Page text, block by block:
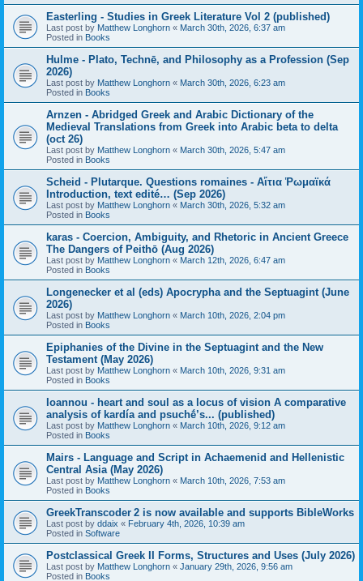
Easterling - Studies in Greek Literature Vol 2 (published)
Last post by Matthew Longhorn « March 30th, 2026, 6:37 am
Posted in Books
Hulme - Plato, Technē, and Philosophy as a Profession (Sep
2026)
Last post by Matthew Longhorn « March 30th, 2026, 6:23 am
Posted in Books
Arnzen - Abridged Greek and Arabic Dictionary of the
Medieval Translations from Greek into Arabic beta to delta
(oct 26)
Last post by Matthew Longhorn « March 30th, 2026, 5:47 am
Posted in Books
Scheid - Plutarque. Questions romaines - Αἴτια Ῥωμαϊκά
Introduction, text edité… (Sep 2026)
Last post by Matthew Longhorn « March 30th, 2026, 5:32 am
Posted in Books
karas - Coercion, Ambiguity, and Rhetoric in Ancient Greece
The Dangers of Peithō (Aug 2026)
Last post by Matthew Longhorn « March 12th, 2026, 6:47 am
Posted in Books
Longenecker et al (eds) Apocrypha and the Septuagint (June
2026)
Last post by Matthew Longhorn « March 10th, 2026, 2:04 pm
Posted in Books
Epiphanies of the Divine in the Septuagint and the New
Testament (May 2026)
Last post by Matthew Longhorn « March 10th, 2026, 9:31 am
Posted in Books
Ioannou - heart and soul as a locus of vision A comparative
analysis of kardía and psuchḗ’s... (published)
Last post by Matthew Longhorn « March 10th, 2026, 9:12 am
Posted in Books
Mairs - Language and Script in Achaemenid and Hellenistic
Central Asia (May 2026)
Last post by Matthew Longhorn « March 10th, 2026, 7:53 am
Posted in Books
GreekTranscoder 2 is now available and supports BibleWorks
Last post by ddaix « February 4th, 2026, 10:39 am
Posted in Software
Postclassical Greek II Forms, Structures and Uses (July 2026)
Last post by Matthew Longhorn « January 29th, 2026, 9:56 am
Posted in Books